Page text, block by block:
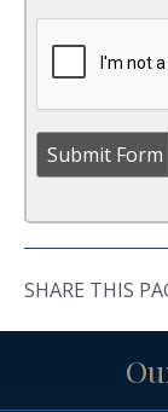
SHARE THIS